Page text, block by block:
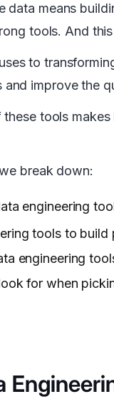
data means
tools. And
to
and improve the
these tools
break down:
engineering
tools to build
engineering
for when